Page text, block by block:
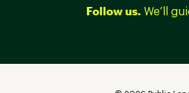
Follow us. We’ll